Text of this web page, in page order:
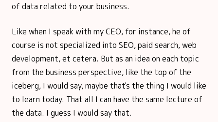
of data related to your business.
Like when I speak with my CEO, for instance, he of
course is not specialized into SEO, paid search, web
development, et cetera. But as an idea on each topic
from the business perspective, like the top of the
iceberg, I would say, maybe that's the thing I would like
to learn today. That all I can have the same lecture of
the data. I guess I would say that.